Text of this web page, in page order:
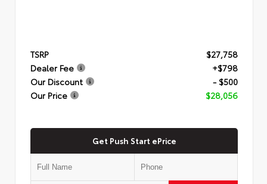
TSRP
$27,758
Dealer Fee
+$798
Our Discount
- $500
Our Price
$28,056
Get Push Start ePrice